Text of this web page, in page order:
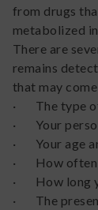
from drugs
metabolized
There are
remains
that may
· The type
· Your
· Your age
· How often
· How long
· The